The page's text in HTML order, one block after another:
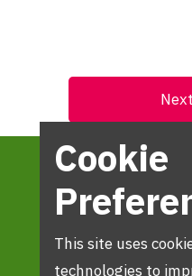
Cookie
This site uses
technologies to